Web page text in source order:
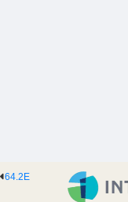
64.2E